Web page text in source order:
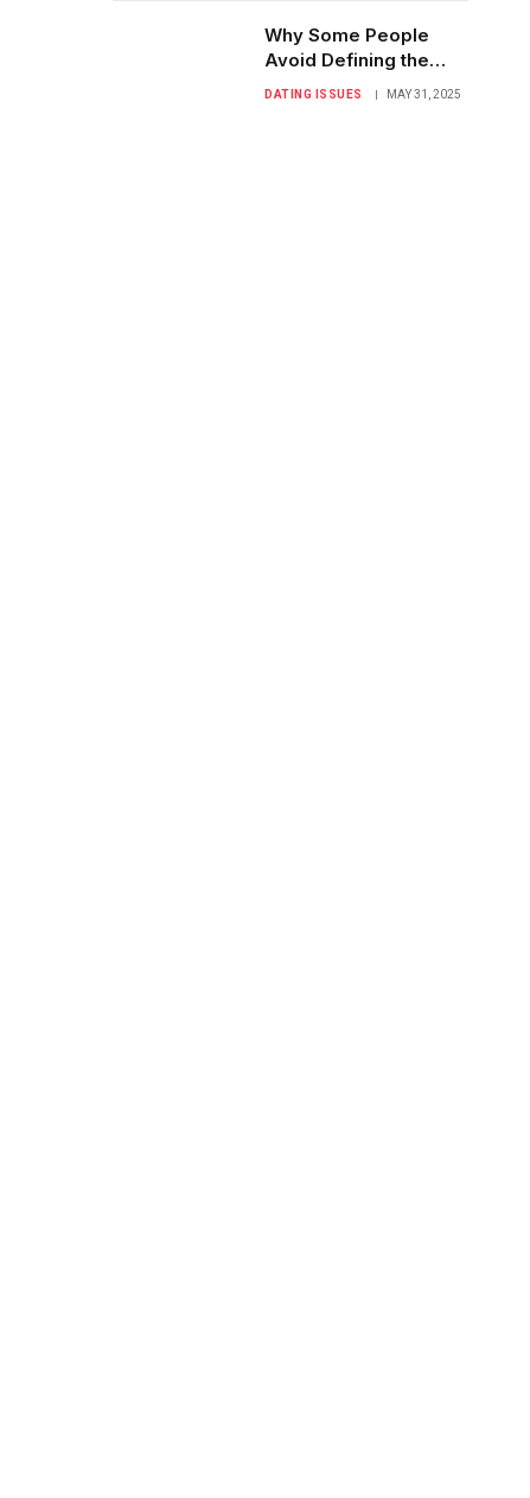
Why Some People
Avoid Defining the
Relationship: A Closer
DATING ISSUES MAY 31, 2025